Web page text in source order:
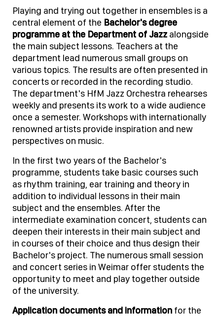
Playing and trying out together in ensembles is a
central element of the Bachelor's degree
programme at the Department of Jazz alongside
the main subject lessons. Teachers at the
department lead numerous small groups on
various topics. The results are often presented in
concerts or recorded in the recording studio.
The department's HfM Jazz Orchestra rehearses
weekly and presents its work to a wide audience
once a semester. Workshops with internationally
renowned artists provide inspiration and new
perspectives on music.
In the first two years of the Bachelor's
programme, students take basic courses such
as rhythm training, ear training and theory in
addition to individual lessons in their main
subject and the ensembles. After the
intermediate examination concert, students can
deepen their interests in their main subject and
in courses of their choice and thus design their
Bachelor's project. The numerous small session
and concert series in Weimar offer students the
opportunity to meet and play together outside
of the university.
Application documents and information for the